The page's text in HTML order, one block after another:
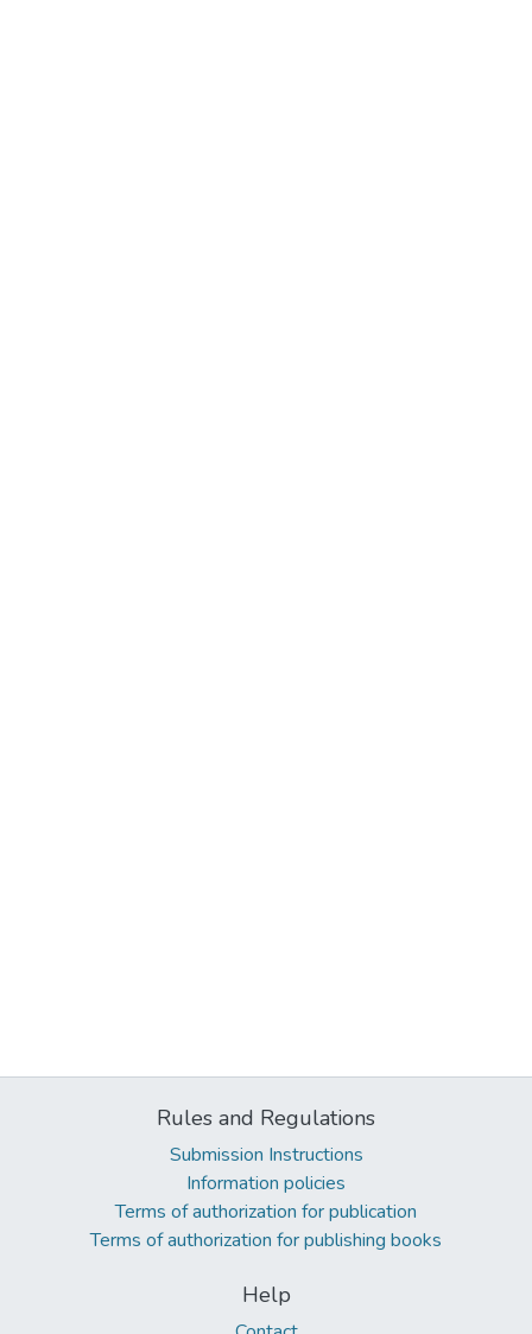
Rules and Regulations
Submission Instructions
Information policies
Terms of authorization for publication
Terms of authorization for publishing books
Help